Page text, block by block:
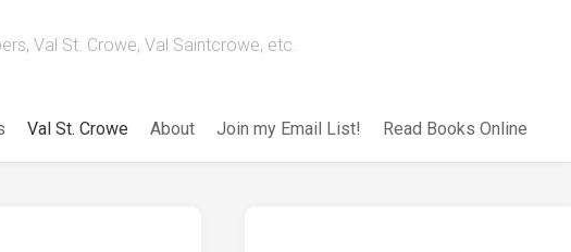
Val St. Crowe, Val Saintcrowe, etc.
Val St. Crowe About Join my Email List! Read Books Online